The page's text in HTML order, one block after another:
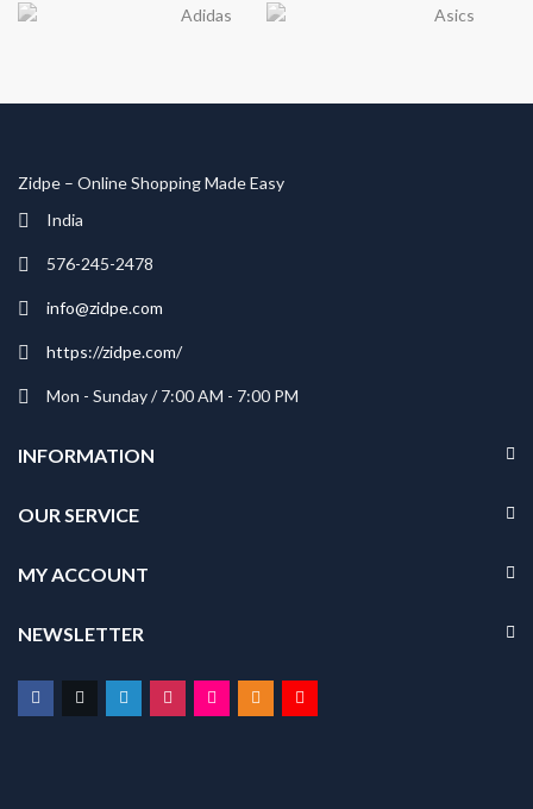
Zidpe – Online Shopping Made Easy
India
576-245-2478
info@zidpe.com
https://zidpe.com/
Mon - Sunday / 7:00 AM - 7:00 PM
INFORMATION
OUR SERVICE
MY ACCOUNT
NEWSLETTER